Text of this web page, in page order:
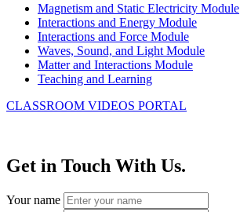
Magnetism and Static Electricity Module
Interactions and Energy Module
Interactions and Force Module
Waves, Sound, and Light Module
Matter and Interactions Module
Teaching and Learning
CLASSROOM VIDEOS PORTAL
Get in Touch With Us.
Your name